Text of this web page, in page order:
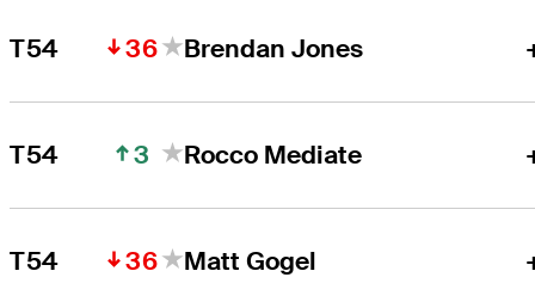
T54 36 Brendan Jones
T54 3 Rocco Mediate
T54 36 Matt Gogel